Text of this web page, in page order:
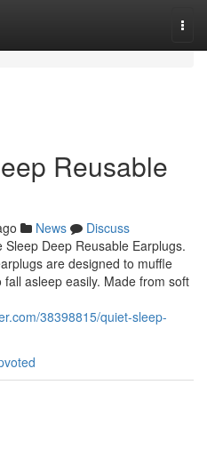
Reusable
News
Discuss
Deep Reusable Earplugs.
are designed to muffle
asleep easily. Made from soft
38398815/quiet-sleep-